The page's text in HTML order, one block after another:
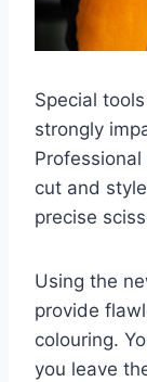
Special
strongly
cut and
precise
Using the
provide
colouring.
you leave